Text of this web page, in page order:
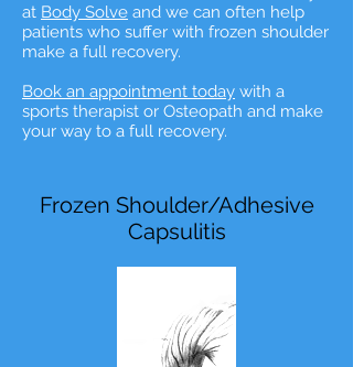
at Body Solve and we can often help
patients who suffer with frozen shoulder
make a full recovery.
Book an appointment today with a
sports therapist or Osteopath and make
your way to a full recovery.
Frozen Shoulder/Adhesive
Capsulitis